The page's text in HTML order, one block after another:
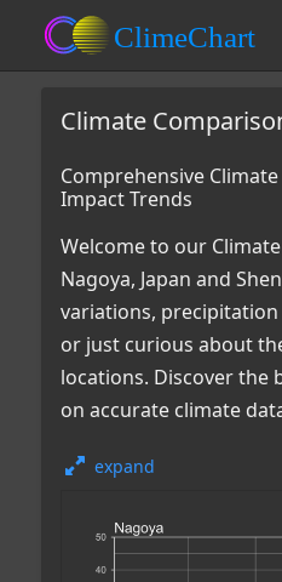
Climate
Comprehensive
Impact Trends
Welcome to our
Nagoya, Japan and
variations,
or just curious about
locations. Discover the
on accurate climate
expand